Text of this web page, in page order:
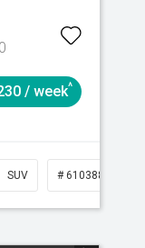
/ week^
SUV # 61038856